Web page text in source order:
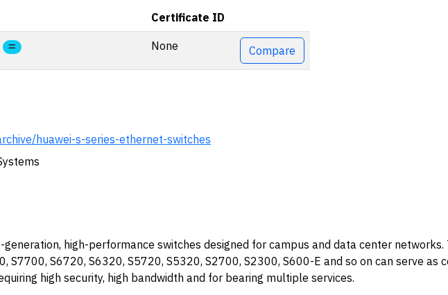
Certificate ID
Actions
None Compare
huawei-s-series-ethernet-switches
generation, high-performance switches designed for campus and data center networks.
S7700, S6720, S6320, S5720, S5320, S2700, S2300, S600-E and so on can serve as
high security, high bandwidth and for bearing multiple services.